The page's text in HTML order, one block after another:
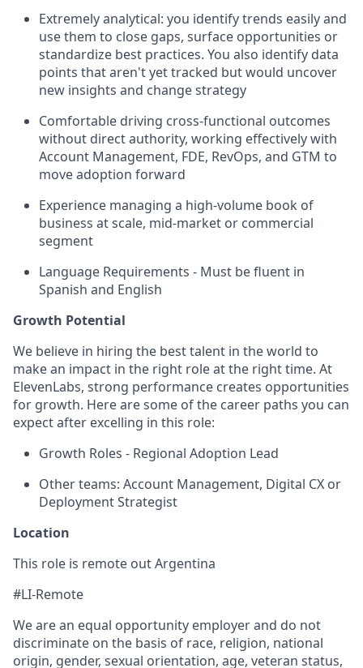
Extremely analytical: you identify trends easily and
use them to close gaps, surface opportunities or
standardize best practices. You also identify data
points that aren't yet tracked but would uncover
new insights and change strategy
Comfortable driving cross-functional outcomes
without direct authority, working effectively with
Account Management, FDE, RevOps, and GTM to
move adoption forward
Experience managing a high-volume book of
business at scale, mid-market or commercial
segment
Language Requirements - Must be fluent in
Spanish and English
Growth Potential
We believe in hiring the best talent in the world to
make an impact in the right role at the right time. At
ElevenLabs, strong performance creates opportunities
for growth. Here are some of the career paths you can
expect after excelling in this role:
Growth Roles - Regional Adoption Lead
Other teams: Account Management, Digital CX or
Deployment Strategist
Location
This role is remote out Argentina
#LI-Remote
We are an equal opportunity employer and do not
discriminate on the basis of race, religion, national
origin, gender, sexual orientation, age, veteran status,